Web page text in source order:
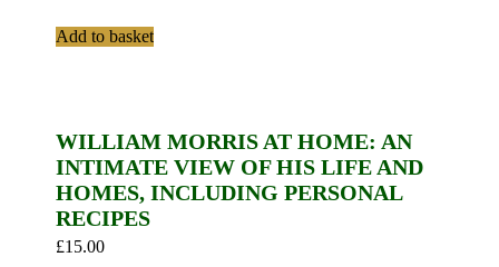
Add to basket
WILLIAM MORRIS AT HOME: AN
INTIMATE VIEW OF HIS LIFE AND
HOMES, INCLUDING PERSONAL
RECIPES
£15.00